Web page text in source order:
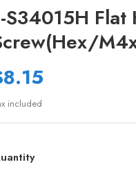
S34015H Flat
included